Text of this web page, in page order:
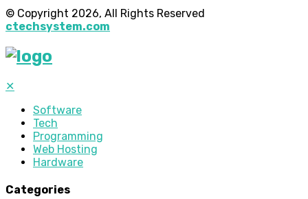
© Copyright 2026, All Rights Reserved
ctechsystem.com
✕
Software
Tech
Programming
Web Hosting
Hardware
Categories